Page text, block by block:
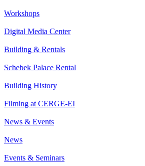
Workshops
Digital Media Center
Building & Rentals
Schebek Palace Rental
Building History
Filming at CERGE-EI
News & Events
News
Events & Seminars